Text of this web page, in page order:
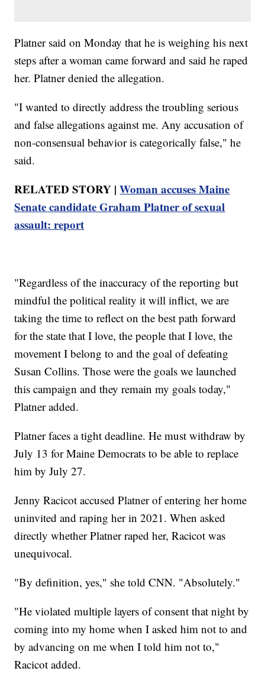
Platner said on Monday that he is weighing his next
steps after a woman came forward and said he raped
her. Platner denied the allegation.
"I wanted to directly address the troubling serious
and false allegations against me. Any accusation of
non-consensual behavior is categorically false," he
said.
RELATED STORY |Woman accuses Maine
Senate candidate Graham Platner of sexual
assault: report
"Regardless of the inaccuracy of the reporting but
mindful the political reality it will inflict, we are
taking the time to reflect on the best path forward
for the state that I love, the people that I love, the
movement I belong to and the goal of defeating
Susan Collins. Those were the goals we launched
this campaign and they remain my goals today,"
Platner added.
Platner faces a tight deadline. He must withdraw by
July 13 for Maine Democrats to be able to replace
him by July 27.
Jenny Racicot accused Platner of entering her home
uninvited and raping her in 2021. When asked
directly whether Platner raped her, Racicot was
unequivocal.
"By definition, yes," she told CNN. "Absolutely."
"He violated multiple layers of consent that night by
coming into my home when I asked him not to and
by advancing on me when I told him not to,"
Racicot added.